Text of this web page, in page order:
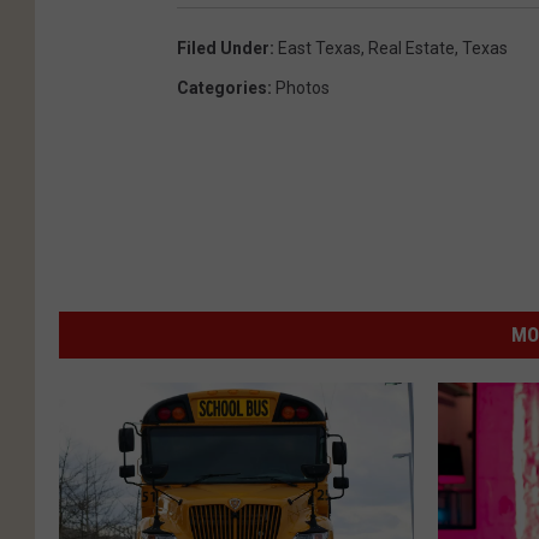
Filed Under: East Texas, Real Estate, Texas
Categories: Photos